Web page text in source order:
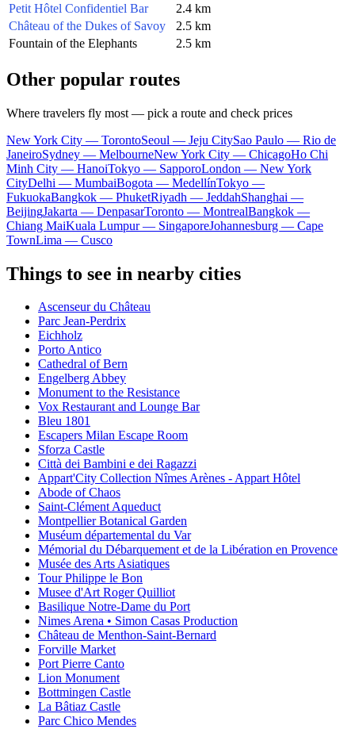
Petit Hôtel Confidentiel Bar
2.4 km
Château of the Dukes of Savoy
2.5 km
Fountain of the Elephants
2.5 km
Other popular routes
Where travelers fly most — pick a route and check prices
New York City — TorontoSeoul — Jeju CitySao Paulo — Rio de
JaneiroSydney — MelbourneNew York City — ChicagoHo Chi
Minh City — HanoiTokyo — SapporoLondon — New York
CityDelhi — MumbaiBogota — MedellínTokyo —
FukuokaBangkok — PhuketRiyadh — JeddahShanghai —
BeijingJakarta — DenpasarToronto — MontrealBangkok —
Chiang MaiKuala Lumpur — SingaporeJohannesburg — Cape
TownLima — Cusco
Things to see in nearby cities
Ascenseur du Château
Parc Jean-Perdrix
Eichholz
Porto Antico
Cathedral of Bern
Engelberg Abbey
Monument to the Resistance
Vox Restaurant and Lounge Bar
Bleu 1801
Escapers Milan Escape Room
Sforza Castle
Città dei Bambini e dei Ragazzi
Appart'City Collection Nîmes Arènes - Appart Hôtel
Abode of Chaos
Saint-Clément Aqueduct
Montpellier Botanical Garden
Muséum départemental du Var
Mémorial du Débarquement et de la Libération en Provence
Musée des Arts Asiatiques
Tour Philippe le Bon
Musee d'Art Roger Quilliot
Basilique Notre-Dame du Port
Nimes Arena • Simon Casas Production
Château de Menthon-Saint-Bernard
Forville Market
Port Pierre Canto
Lion Monument
Bottmingen Castle
La Bâtiaz Castle
Parc Chico Mendes